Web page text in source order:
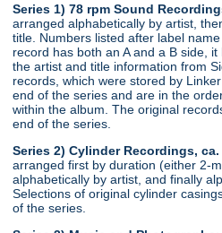
Series 1) 78 rpm Sound
arranged alphabetically by artist,
title. Numbers listed after label
record has both an A and a B side,
the artist and title information from
records, which were stored by
end of the series and are in the
within the album. The original
end of the series.
Series 2) Cylinder Recordings, ca.
arranged first by duration (either 2-
alphabetically by artist, and finally
Selections of original cylinder
of the series.